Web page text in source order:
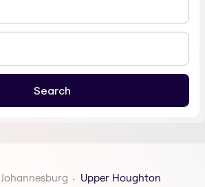
Johannesburg Upper Houghton